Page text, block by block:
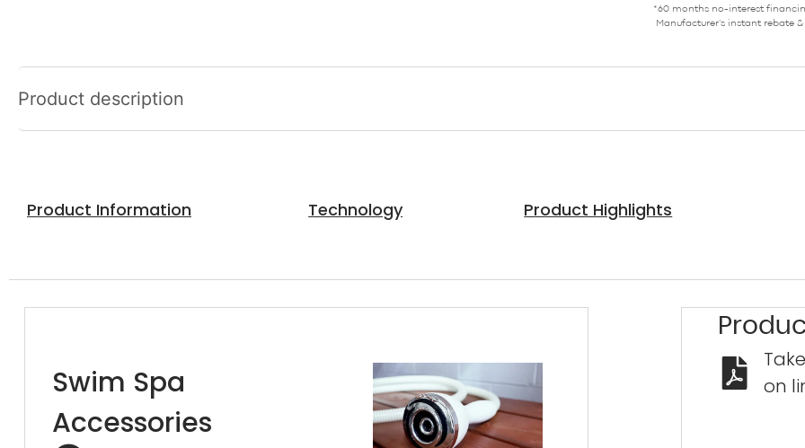
*60 months no-interest
Manufacturer’s instant rebate
Product description
Product Information Technology Product Highlights
Swim Spa
Accessories
on
low